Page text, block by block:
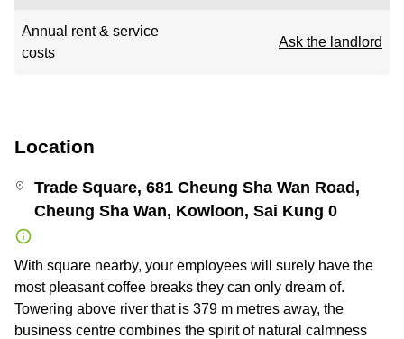
Annual rent & service
costs
Ask the landlord
Location
Trade Square, 681 Cheung Sha Wan Road,
Cheung Sha Wan, Kowloon, Sai Kung 0
With square nearby, your employees will surely have the
most pleasant coffee breaks they can only dream of.
Towering above river that is 379 m metres away, the
business centre combines the spirit of natural calmness